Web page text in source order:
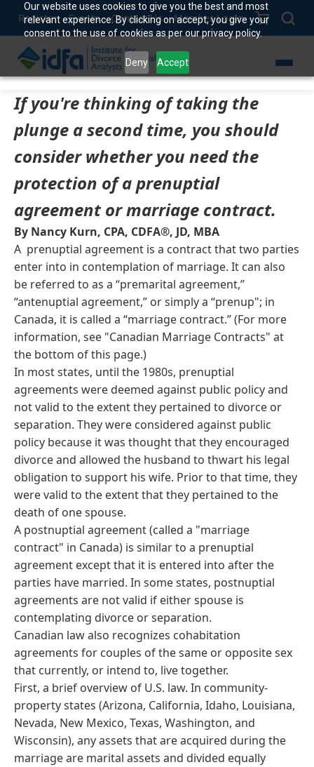
Our website uses cookies to give you the best and most
relevant experience. By clicking on accept, you give your
consent to the use of cookies as per our privacy policy.
Deny Accept
Register Events Contact Us Member Login
If you're thinking of taking the
plunge a second time, you should
consider whether you need the
protection of a prenuptial
agreement or marriage contract.
By Nancy Kurn, CPA, CDFA®, JD, MBA
A prenuptial agreement is a contract that two parties
enter into in contemplation of marriage. It can also
be referred to as a “premarital agreement,”
“antenuptial agreement,” or simply a “prenup"; in
Canada, it is called a “marriage contract.” (For more
information, see "Canadian Marriage Contracts" at
the bottom of this page.)
In most states, until the 1980s, prenuptial
agreements were deemed against public policy and
not valid to the extent they pertained to divorce or
separation. They were considered against public
policy because it was thought that they encouraged
divorce and allowed the husband to thwart his legal
obligation to support his wife. Prior to that time, they
were valid to the extent that they pertained to the
death of one spouse.
A postnuptial agreement (called a "marriage
contract" in Canada) is similar to a prenuptial
agreement except that it is entered into after the
parties have married. In some states, postnuptial
agreements are not valid if either spouse is
contemplating divorce or separation.
Canadian law also recognizes cohabitation
agreements for couples of the same or opposite sex
that currently, or intend to, live together.
First, a brief overview of U.S. law. In community-
property states (Arizona, California, Idaho, Louisiana,
Nevada, New Mexico, Texas, Washington, and
Wisconsin), any assets that are acquired during the
marriage are marital assets and divided equally